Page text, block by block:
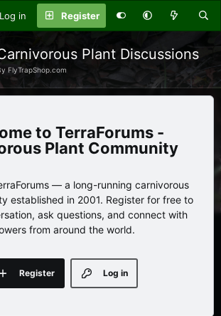
Log in Register
Plant Discussions
FlyTrapShop.com
TerraForums -
Plant Community
— a long-running carnivorous
established in 2001. Register for free to
ask questions, and connect with
from around the world.
Log in
Register